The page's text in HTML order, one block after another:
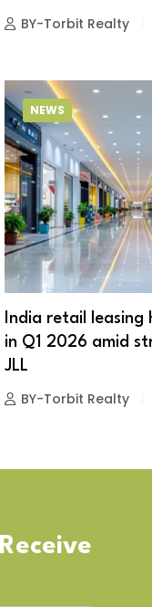
BY-Torbit Realty
NEWS
India retail leasing
in Q1 2026 amid
JLL
BY-Torbit Realty